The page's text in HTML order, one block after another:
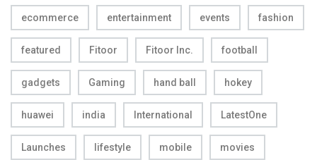
ecommerce entertainment events fashion
featured Fitoor Fitoor Inc. football
gadgets Gaming hand ball hokey
huawei india International LatestOne
Launches lifestyle mobile movies